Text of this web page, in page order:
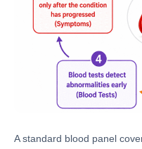
A standard blood panel